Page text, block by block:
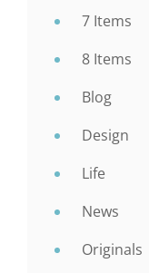
7 Items
8 Items
Blog
Design
Life
News
Originals